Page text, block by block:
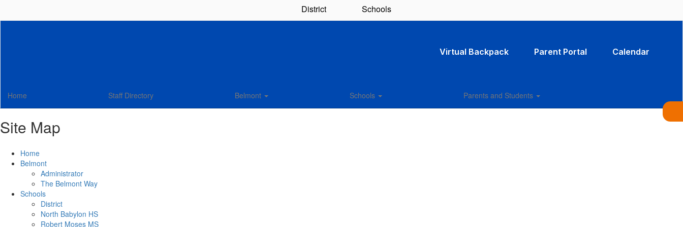
District Schools
Virtual Backpack Parent Portal Calendar
Home Staff Directory Belmont Schools Parents and Students
Site Map
Home
Belmont
Administrator
The Belmont Way
Schools
District
North Babylon HS
Robert Moses MS